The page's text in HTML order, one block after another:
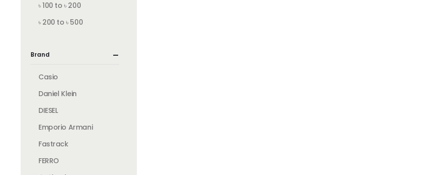
৳ 100 to ৳ 200
৳ 200 to ৳ 500
Brand
Casio
Daniel Klein
DIESEL
Emporio Armani
Fastrack
FERRO